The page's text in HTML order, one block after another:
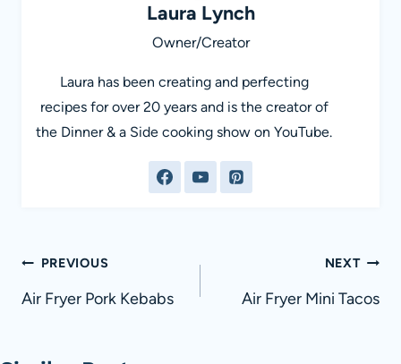
Laura Lynch
Owner/Creator
Laura has been creating and perfecting
recipes for over 20 years and is the creator of
the Dinner & a Side cooking show on YouTube.
Post
navigation
PREVIOUS
Air Fryer Pork Kebabs
NEXT
Air Fryer Mini Tacos